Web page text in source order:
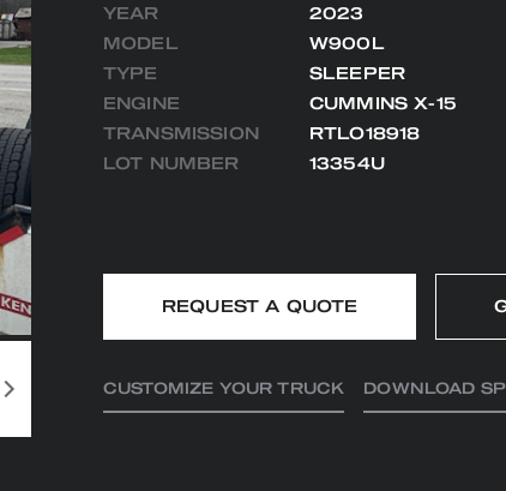
YEAR
2023
MODEL
W900L
TYPE
SLEEPER
ENGINE
CUMMINS X-15
TRANSMISSION
RTLO18918
LOT NUMBER
13354U
REQUEST A QUOTE
CUSTOMIZE YOUR TRUCK DOWNLOAD